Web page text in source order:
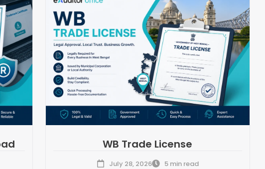
WB Trade License
July 28, 2026 5 min read